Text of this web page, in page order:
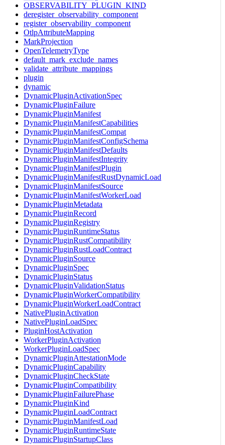
OBSERVABILITY_PLUGIN_KIND
deregister_observability_component
register_observability_component
OtlpAttributeMapping
MarkProjection
OpenTelemetryType
default_mark_exclude_names
validate_attribute_mappings
plugin
dynamic
DynamicPluginActivationSpec
DynamicPluginFailure
DynamicPluginManifest
DynamicPluginManifestCapabilities
DynamicPluginManifestCompat
DynamicPluginManifestConfigSchema
DynamicPluginManifestDefaults
DynamicPluginManifestIntegrity
DynamicPluginManifestPlugin
DynamicPluginManifestRustDynamicLoad
DynamicPluginManifestSource
DynamicPluginManifestWorkerLoad
DynamicPluginMetadata
DynamicPluginRecord
DynamicPluginRegistry
DynamicPluginRuntimeStatus
DynamicPluginRustCompatibility
DynamicPluginRustLoadContract
DynamicPluginSource
DynamicPluginSpec
DynamicPluginStatus
DynamicPluginValidationStatus
DynamicPluginWorkerCompatibility
DynamicPluginWorkerLoadContract
NativePluginActivation
NativePluginLoadSpec
PluginHostActivation
WorkerPluginActivation
WorkerPluginLoadSpec
DynamicPluginAttestationMode
DynamicPluginCapability
DynamicPluginCheckState
DynamicPluginCompatibility
DynamicPluginFailurePhase
DynamicPluginKind
DynamicPluginLoadContract
DynamicPluginManifestLoad
DynamicPluginRuntimeState
DynamicPluginStartupClass